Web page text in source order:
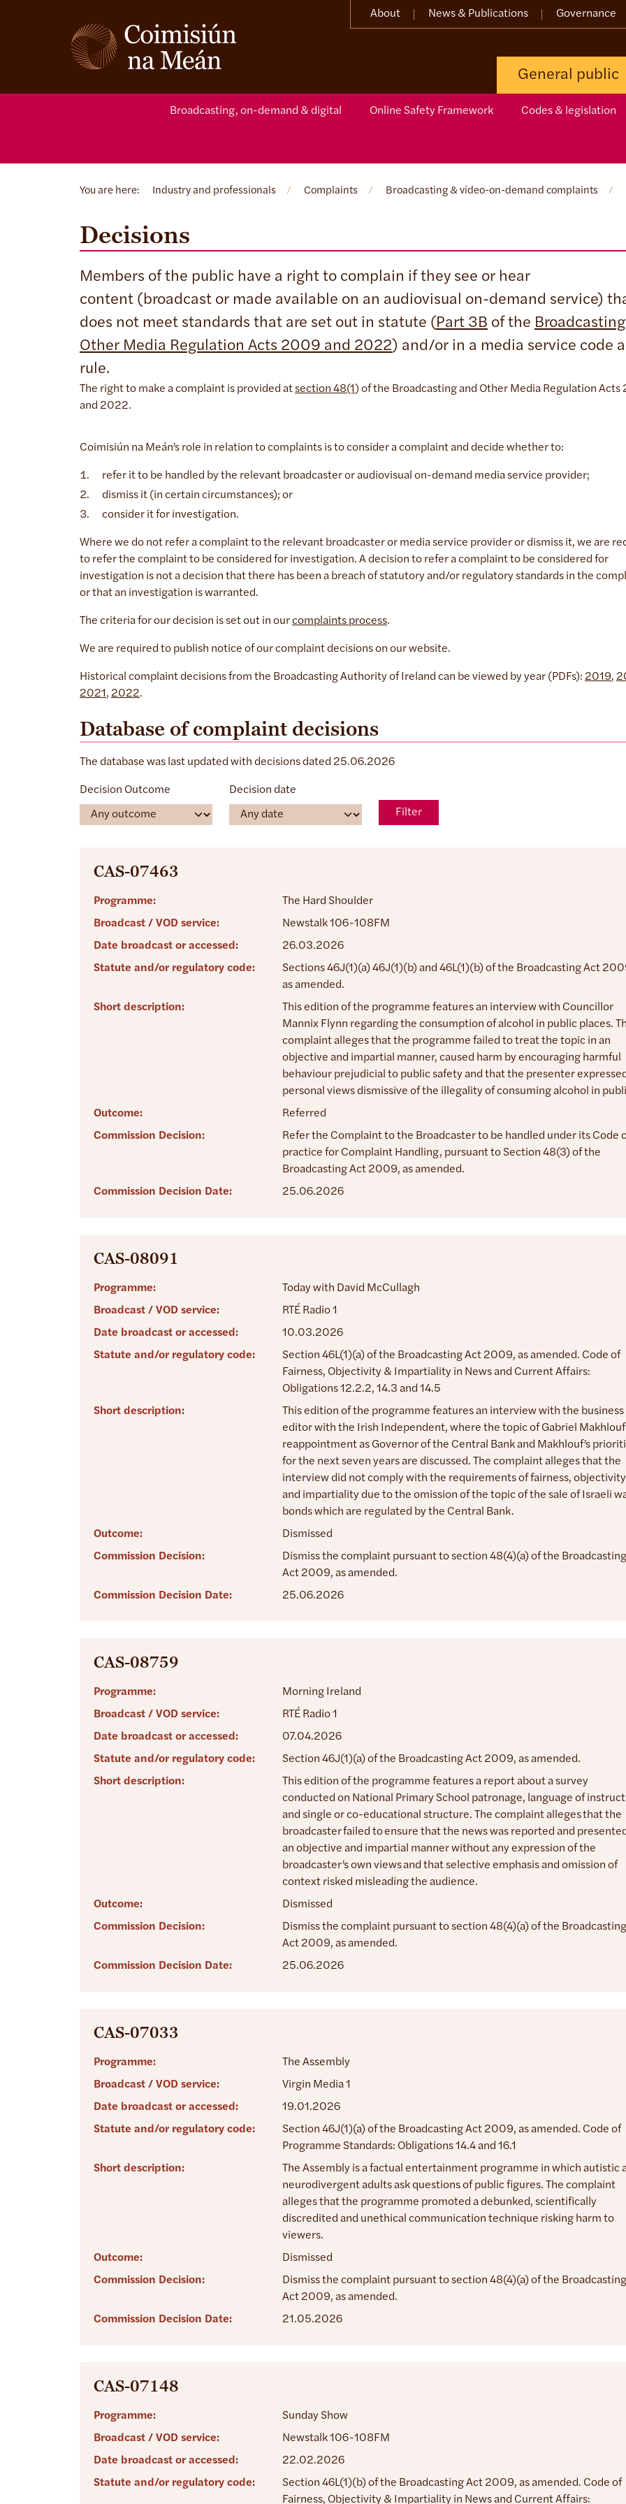
About News & Publications Governance
General public
Broadcasting, on-demand & digital Online Safety Framework Codes & legislation
You are here: Industry and professionals / Complaints / Broadcasting & video-on-demand complaints /
Decisions
Members of the public have a right to complain if they see or hear
content (broadcast or made available on an audiovisual on-demand service)
does not meet standards that are set out in statute (Part 3B of the
Other Media Regulation Acts 2009 and 2022) and/or in a media service code
rule.
The right to make a complaint is provided atsection 48(1 ) of the Broadcasting and Other Media Regulation Acts
and 2022.
Coimisiún na Meán’s role in relation to complaints is to consider a complaint and decide whether to:
refer it to be handled by the relevant broadcaster or audiovisual on-demand media service provider;
dismiss it (in certain circumstances); or
consider it for investigation.
Where we do not refer a complaint to the relevant broadcaster or media service provider or dismiss it, we are
to refer the complaint to be considered for investigation. A decision to refer a complaint to be considered for
investigation is not a decision that there has been a breach of statutory and/or regulatory standards in the
or that an investigation is warranted.
The criteria for our decision is set out in ourcomplaints process.
We are required to publish notice of our complaint decisions on our website.
Historical complaint decisions from the Broadcasting Authority of Ireland can be viewed by year (PDFs): 2019,
2021 , 2022.
Database of complaint decisions
The database was last updated with decisions dated 25.06.2026
Decision Outcome
Decision date
Filter
CAS-07463
Programme:
The Hard Shoulder
Broadcast / VOD service:
Newstalk 106-108FM
Date broadcast or accessed:
26.03.2026
Statute and/or regulatory code:
Sections 46J(1)(a) 46J(1)(b) and 46L(1)(b) of the Broadcasting Act
as amended.
Short description:
This edition of the programme features an interview with Councillor
Mannix Flynn regarding the consumption of alcohol in public places.
complaint alleges that the programme failed to treat the topic in an
objective and impartial manner, caused harm by encouraging harmful
behaviour prejudicial to public safety and that the presenter expressed
personal views dismissive of the illegality of consuming alcohol in
Outcome:
Referred
Commission Decision:
Refer the Complaint to the Broadcaster to be handled under its Code
practice for Complaint Handling, pursuant to Section 48(3) of the
Broadcasting Act 2009, as amended.
Commission Decision Date:
25.06.2026
CAS-08091
Programme:
Today with David McCullagh
Broadcast / VOD service:
RTÉ Radio 1
Date broadcast or accessed:
10.03.2026
Statute and/or regulatory code:
Section 46L(1)(a) of the Broadcasting Act 2009, as amended. Code of
Fairness, Objectivity & Impartiality in News and Current Affairs:
Obligations 12.2.2, 14.3 and 14.5
Short description:
This edition of the programme features an interview with the business
editor with the Irish Independent, where the topic of Gabriel
reappointment as Governor of the Central Bank and Makhlouf’s
for the next seven years are discussed. The complaint alleges that the
interview did not comply with the requirements of fairness, objectivity
and impartiality due to the omission of the topic of the sale of Israeli
bonds which are regulated by the Central Bank.
Outcome:
Dismissed
Commission Decision:
Dismiss the complaint pursuant to section 48(4)(a) of the Broadcasting
Act 2009, as amended.
Commission Decision Date:
25.06.2026
CAS-08759
Programme:
Morning Ireland
Broadcast / VOD service:
RTÉ Radio 1
Date broadcast or accessed:
07.04.2026
Statute and/or regulatory code:
Section 46J(1)(a) of the Broadcasting Act 2009, as amended.
Short description:
This edition of the programme features a report about a survey
conducted on National Primary School patronage, language of
and single or co-educational structure. The complaint alleges that the
broadcaster failed to ensure that the news was reported and
an objective and impartial manner without any expression of the
broadcaster’s own views and that selective emphasis and omission of
context risked misleading the audience.
Outcome:
Dismissed
Commission Decision:
Dismiss the complaint pursuant to section 48(4)(a) of the Broadcasting
Act 2009, as amended.
Commission Decision Date:
25.06.2026
CAS-07033
Programme:
The Assembly
Broadcast / VOD service:
Virgin Media 1
Date broadcast or accessed:
19.01.2026
Statute and/or regulatory code:
Section 46J(1)(a) of the Broadcasting Act 2009, as amended. Code of
Programme Standards: Obligations 14.4 and 16.1
Short description:
The Assembly is a factual entertainment programme in which autistic
neurodivergent adults ask questions of public figures. The complaint
alleges that the programme promoted a debunked, scientifically
discredited and unethical communication technique risking harm to
viewers.
Outcome:
Dismissed
Commission Decision:
Dismiss the complaint pursuant to section 48(4)(a) of the Broadcasting
Act 2009, as amended.
Commission Decision Date:
21.05.2026
CAS-07148
Programme:
Sunday Show
Broadcast / VOD service:
Newstalk 106-108FM
Date broadcast or accessed:
22.02.2026
Statute and/or regulatory code:
Section 46L(1)(b) of the Broadcasting Act 2009, as amended. Code of
Fairness, Objectivity & Impartiality in News and Current Affairs: